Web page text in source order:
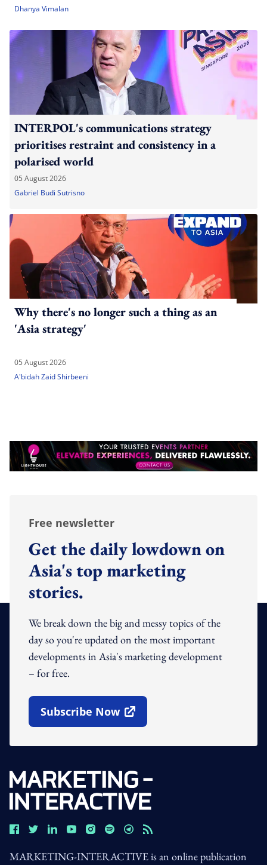
Dhanya Vimalan
INTERPOL's communications strategy
prioritises restraint and consistency in a
polarised world
05 August 2026
Gabriel Budi Sutrisno
Why there's no longer such a thing as an
'Asia strategy'
05 August 2026
A'bidah Zaid Shirbeeni
Free newsletter
Get the daily lowdown on
Asia's top marketing
stories.
We break down the big and messy topics of the
day so you're updated on the most important
developments in Asia's marketing development
– for free.
Subscribe Now
Open In New Window
MARKETING-INTERACTIVE is an online publication